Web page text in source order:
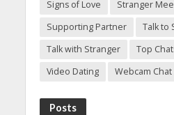
Signs of Love
Stranger
Supporting Partner
Talk to
Talk with Stranger
Top
Video Dating
Webcam Chat
Posts